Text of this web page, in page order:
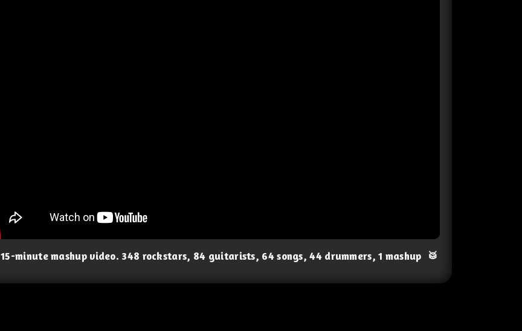
15-minute mashup video. 348 rockstars, 84 guitarists, 64 songs, 44 drummers, 1 mashup 🥁